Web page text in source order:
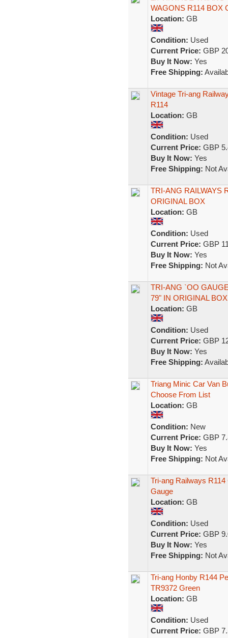
WAGONS R114 BOX
Location: GB
Condition: Used
Current Price: GBP
Buy It Now: Yes
Free Shipping:
Vintage Tri-ang
R114
Location: GB
Condition: Used
Current Price: GBP
Buy It Now: Yes
Free Shipping: Not
TRI-ANG RAILWAYS
ORIGINAL BOX
Location: GB
Condition: Used
Current Price: GBP
Buy It Now: Yes
Free Shipping: Not
TRI-ANG `OO
79" IN ORIGINAL BOX
Location: GB
Condition: Used
Current Price: GBP
Buy It Now: Yes
Free Shipping:
Triang Minic Car Van
Choose From List
Location: GB
Condition: New
Current Price: GBP
Buy It Now: Yes
Free Shipping: Not
Tri-ang Railways
Gauge
Location: GB
Condition: Used
Current Price: GBP
Buy It Now: Yes
Free Shipping: Not
Tri-ang Honby R144
TR9372 Green
Location: GB
Condition: Used
Current Price: GBP